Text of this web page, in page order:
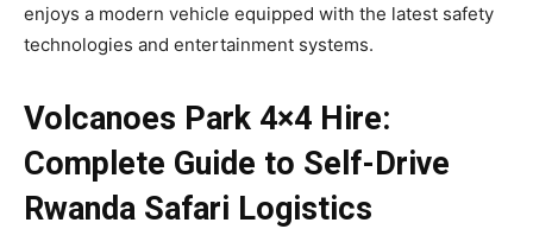
enjoys a modern vehicle equipped with the latest safety
technologies and entertainment systems.
Volcanoes Park 4×4 Hire:
Complete Guide to Self-Drive
Rwanda Safari Logistics